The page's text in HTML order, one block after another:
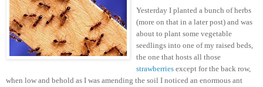
Yesterday I planted a bunch of herbs
(more on that in a later post) and was
about to plant some vegetable
seedlings into one of my raised beds,
the one that hosts all those
strawberries except for the back row,
when low and behold as I was amending the soil I noticed an enormous ant